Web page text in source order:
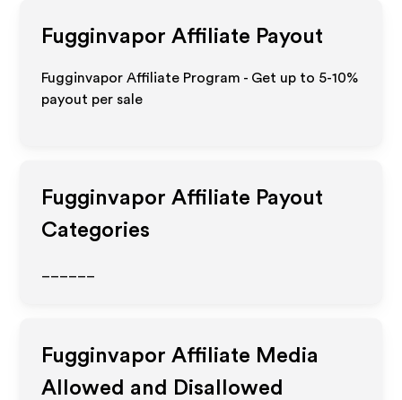
Fugginvapor Affiliate Payout
Fugginvapor Affiliate Program - Get up to 5-10%
payout per sale
Fugginvapor Affiliate Payout
Categories
Fugginvapor Affiliate Media
Allowed and Disallowed